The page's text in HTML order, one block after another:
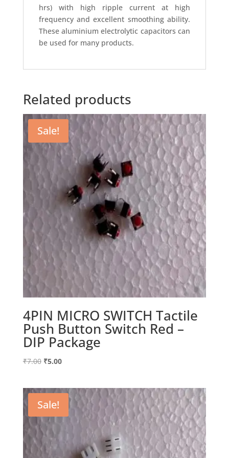
hrs) with high ripple current at high
frequency and excellent smoothing ability.
These aluminium electrolytic capacitors can
be used for many products.
Related products
Sale!
4PIN MICRO SWITCH Tactile
Push Button Switch Red –
DIP Package
₹7.00 Original
₹7.00.
₹5.00Current
₹5.00.
Sale!